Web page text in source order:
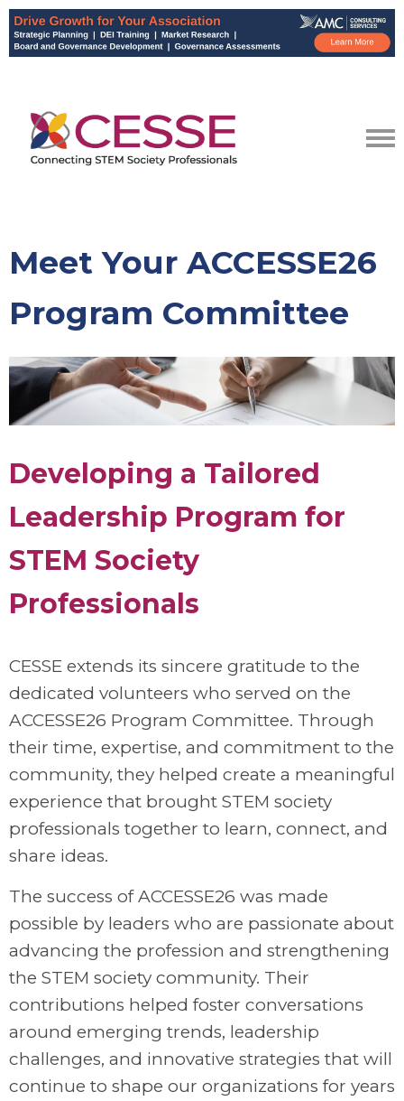
Meet Your ACCESSE26
Program Committee
Developing a Tailored
Leadership Program for
STEM Society
Professionals
CESSE extends its sincere gratitude to the
dedicated volunteers who served on the
ACCESSE26 Program Committee. Through
their time, expertise, and commitment to the
community, they helped create a meaningful
experience that brought STEM society
professionals together to learn, connect, and
share ideas.
The success of ACCESSE26 was made
possible by leaders who are passionate about
advancing the profession and strengthening
the STEM society community. Their
contributions helped foster conversations
around emerging trends, leadership
challenges, and innovative strategies that will
continue to shape our organizations for years